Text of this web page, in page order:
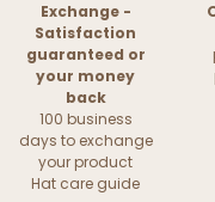
Exchange -
Satisfaction
guaranteed or
your money
back
100 business
days to exchange
your product
Hat care guide